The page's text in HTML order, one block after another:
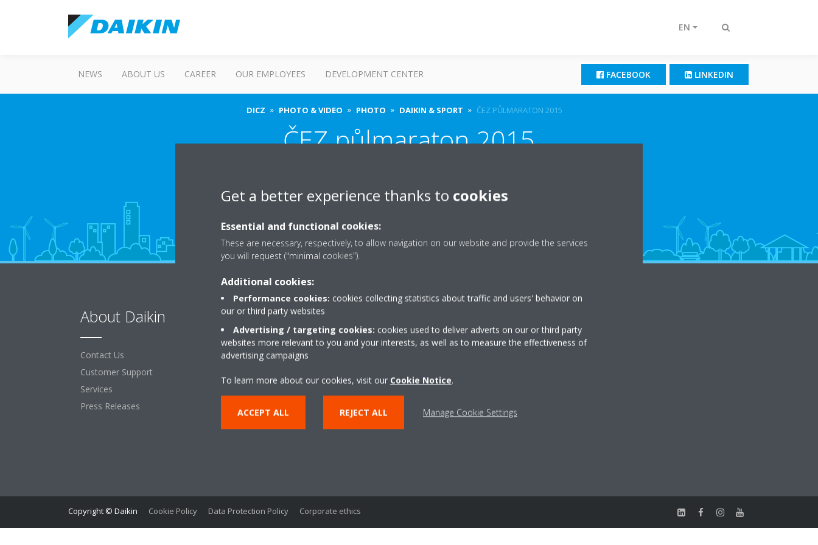
Toggle
EN
NEWS ABOUT US CAREER OUR EMPLOYEES DEVELOPMENT CENTER FACEBOOK LINKEDIN
DICZ PHOTO & VIDEO PHOTO DAIKIN & SPORT ČEZ PŮLMARATON 2015
ČEZ půlmaraton 2015
About Daikin
Contact Us
Customer Support
Services
Press Releases
Solutions
For Your Home
Copyright © Daikin Cookie Policy Data Protection Policy Corporate ethics
Get a better experience thanks to cookies
Essential and functional cookies:
These are necessary, respectively, to allow navigation on our website and provide the services
you will request ("minimal cookies").
Additional cookies:
Performance cookies: cookies collecting statistics about traffic and users' behavior on
our or third party websites
Advertising / targeting cookies: cookies used to deliver adverts on our or third party
websites more relevant to you and your interests, as well as to measure the effectiveness of
advertising campaigns
To learn more about our cookies, visit our Cookie Notice.
ACCEPT ALL REJECT ALL Manage Cookie Settings